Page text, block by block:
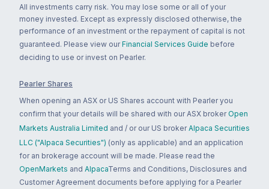
All investments carry risk. You may lose some or all of your
money invested. Except as expressly disclosed otherwise, the
performance of an investment or the repayment of capital is not
guaranteed. Please view our Financial Services Guide before
deciding to use or invest on Pearler.
Pearler Shares
When opening an ASX or US Shares account with Pearler you
confirm that your details will be shared with our ASX broker Open
Markets Australia Limited and / or our US broker Alpaca Securities
LLC ("Alpaca Securities") (only as applicable) and an application
for an brokerage account will be made. Please read the
OpenMarkets and AlpacaTerms and Conditions, Disclosures and
Customer Agreement documents before applying for a Pearler